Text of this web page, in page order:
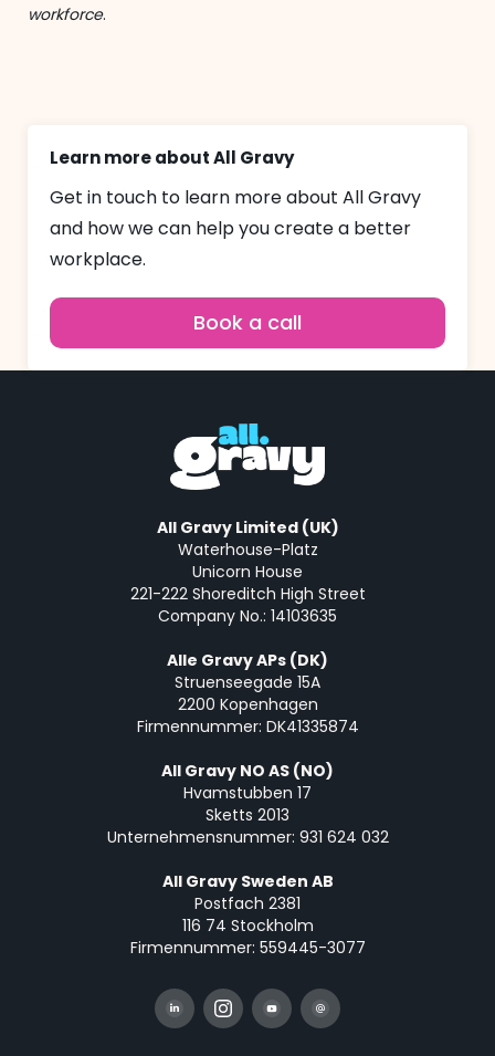
workforce.
Learn more about All Gravy
Get in touch to learn more about All Gravy
and how we can help you create a better
workplace.
Book a call
All Gravy Limited (UK)
Waterhouse-Platz
Unicorn House
221-222 Shoreditch High Street
Company No.: 14103635
Alle Gravy APs (DK)
Struenseegade 15A
2200 Kopenhagen
Firmennummer: DK41335874
All Gravy NO AS (NO)
Hvamstubben 17
Sketts 2013
Unternehmensnummer: 931 624 032
All Gravy Sweden AB
Postfach 2381
116 74 Stockholm
Firmennummer: 559445-3077